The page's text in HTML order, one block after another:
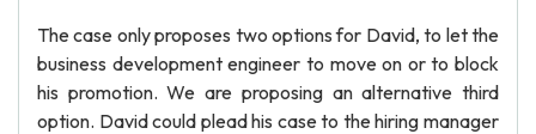
The case only proposes two options for David, to let the
business development engineer to move on or to block
his promotion. We are proposing an alternative third
option. David could plead his case to the hiring manager